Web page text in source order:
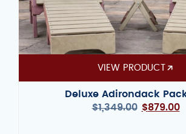
VIEW PRODUCT
Deluxe Adirondack
$1,349.00 $879.00